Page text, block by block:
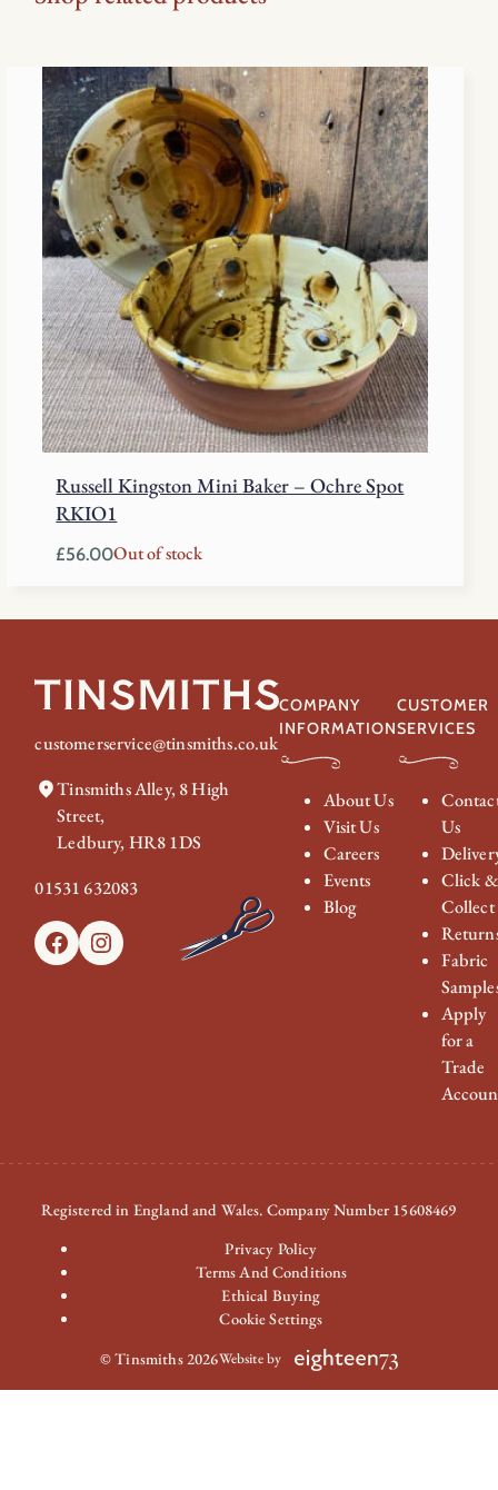
Russell Kingston Mini Baker – Ochre Spot
RKIO1
£56.00Out of stock
customerservice@tinsmiths.co.uk
Tinsmiths Alley, 8 High
Street,
Ledbury, HR8 1DS
01531 632083
FacebookInstagram
COMPANY
INFORMATION
About Us
Visit Us
Careers
Events
Blog
CUSTOMER
SERVICES
Us
Click &
Collect
Fabric
Apply
for a
Trade
Registered in England and Wales. Company Number 15608469
Privacy Policy
Terms And Conditions
Ethical Buying
Cookie Settings
© Tinsmiths 2026Website by